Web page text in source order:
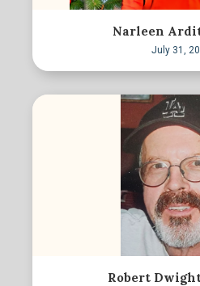
Narleen
July 31,
Robert